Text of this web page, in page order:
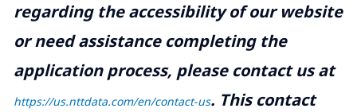
regarding the accessibility of our website
or need assistance completing the
application process, please contact us at
https://us.nttdata.com/en/contact-us. This contact